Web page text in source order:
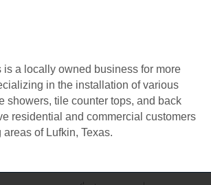
is a locally owned business for more
in the installation of various
showers, tile counter tops, and back
residential and commercial customers
of Lufkin, Texas.